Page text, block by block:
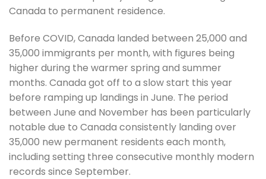
Canada to permanent residence.
Before COVID, Canada landed between 25,000 and
35,000 immigrants per month, with figures being
higher during the warmer spring and summer
months. Canada got off to a slow start this year
before ramping up landings in June. The period
between June and November has been particularly
notable due to Canada consistently landing over
35,000 new permanent residents each month,
including setting three consecutive monthly modern
records since September.